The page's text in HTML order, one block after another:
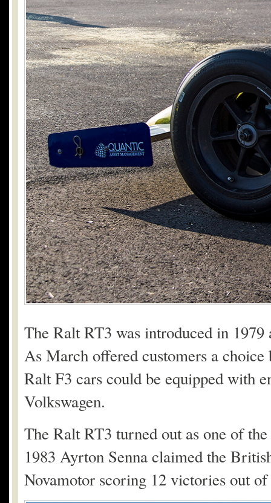
The Ralt RT3 was introduced in
As March offered customers a
Ralt F3 cars could be equipped with
Volkswagen.
The Ralt RT3 turned out as one of
1983 Ayrton Senna claimed the
Novamotor scoring 12 victories out of